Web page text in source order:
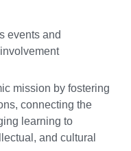
events and
mission by fostering
connecting the
learning to
and cultural